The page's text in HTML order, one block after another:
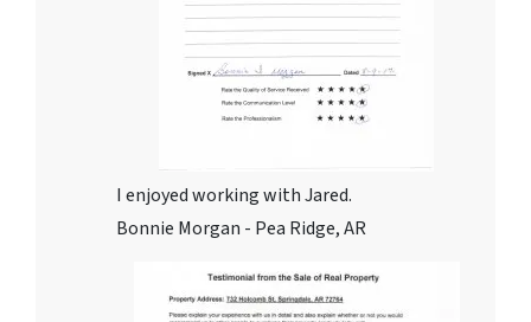
I enjoyed working with Jared.
Bonnie Morgan - Pea Ridge, AR